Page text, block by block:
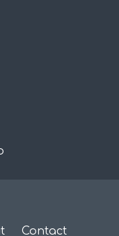
Contact